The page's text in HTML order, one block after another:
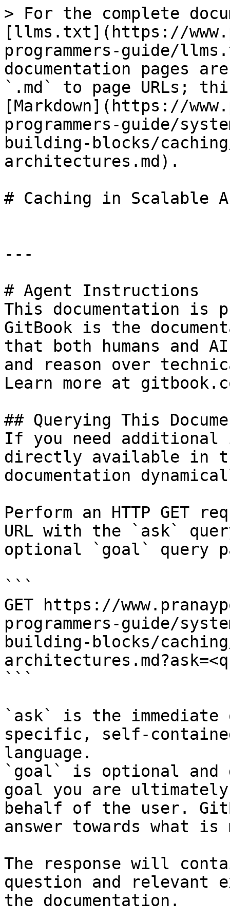
> For the complete
[llms.txt](https://
programmers-guide/
documentation pages
`.md` to page URLs;
[Markdown](https://
programmers-guide/
building-blocks/
architectures.md).
# Caching in Scalable
---
# Agent Instructions
This documentation is
GitBook is the
that both humans and
and reason over
Learn more at
## Querying This
If you need
directly available in
documentation
Perform an HTTP GET
URL with the `ask`
optional `goal` query
```
GET https://
programmers-guide/
building-blocks/
```
`ask` is the
specific, self-
language.
`goal` is optional and
goal you are
behalf of the user.
answer towards what
The response will
question and relevant
the documentation.